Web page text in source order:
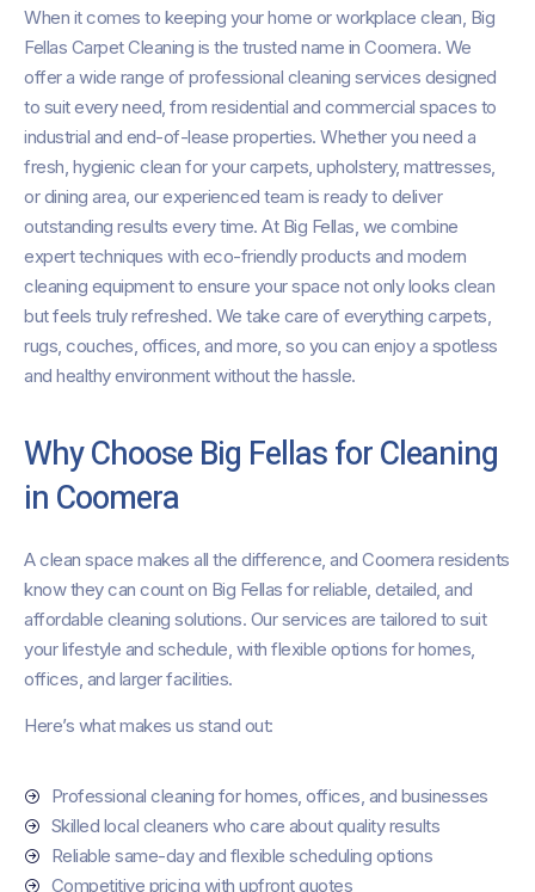
When it comes to keeping your home or workplace clean, Big
Fellas Carpet Cleaning is the trusted name in Coomera. We
offer a wide range of professional cleaning services designed
to suit every need, from residential and commercial spaces to
industrial and end-of-lease properties. Whether you need a
fresh, hygienic clean for your carpets, upholstery, mattresses,
or dining area, our experienced team is ready to deliver
outstanding results every time. At Big Fellas, we combine
expert techniques with eco-friendly products and modern
cleaning equipment to ensure your space not only looks clean
but feels truly refreshed. We take care of everything carpets,
rugs, couches, offices, and more, so you can enjoy a spotless
and healthy environment without the hassle.
Why Choose Big Fellas for Cleaning
in Coomera
A clean space makes all the difference, and Coomera residents
know they can count on Big Fellas for reliable, detailed, and
affordable cleaning solutions. Our services are tailored to suit
your lifestyle and schedule, with flexible options for homes,
offices, and larger facilities.
Here’s what makes us stand out:
Professional cleaning for homes, offices, and businesses
Skilled local cleaners who care about quality results
Reliable same-day and flexible scheduling options
Competitive pricing with upfront quotes